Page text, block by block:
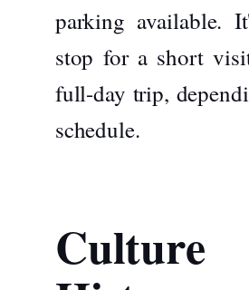
parking available.
stop for a short
full-day trip,
schedule.